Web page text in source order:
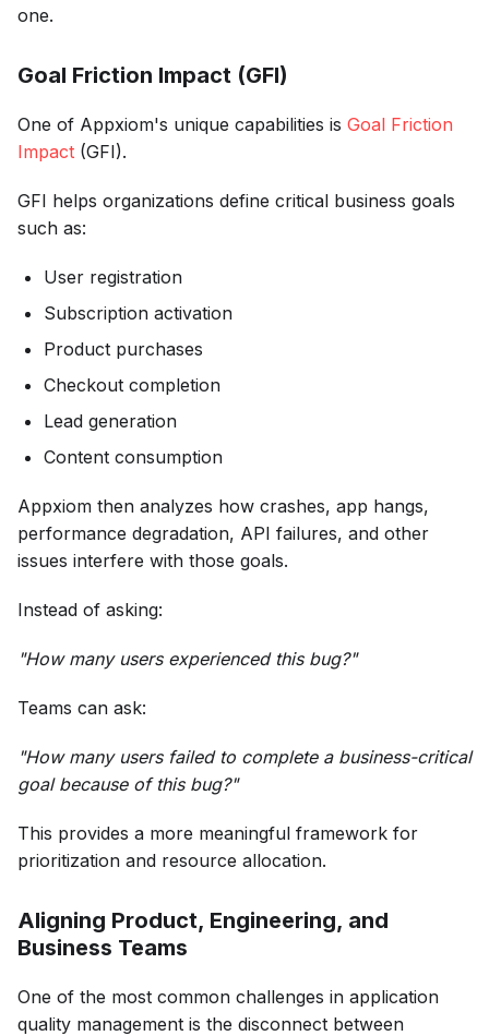
one.
Goal Friction Impact (GFI)
One of Appxiom's unique capabilities is Goal Friction
Impact (GFI).
GFI helps organizations define critical business goals
such as:
User registration
Subscription activation
Product purchases
Checkout completion
Lead generation
Content consumption
Appxiom then analyzes how crashes, app hangs,
performance degradation, API failures, and other
issues interfere with those goals.
Instead of asking:
"How many users experienced this bug?"
Teams can ask:
"How many users failed to complete a business-critical
goal because of this bug?"
This provides a more meaningful framework for
prioritization and resource allocation.
Aligning Product, Engineering, and
Business Teams
One of the most common challenges in application
quality management is the disconnect between